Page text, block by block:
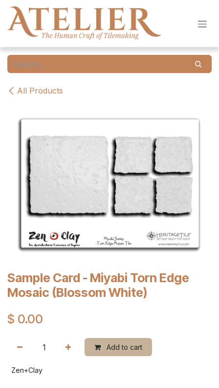
Skip to Content
All Products
Sample Card - Miyabi Torn Edge
Mosaic (Blossom White)
$ 0.00
Add to cart
Zen+Clay